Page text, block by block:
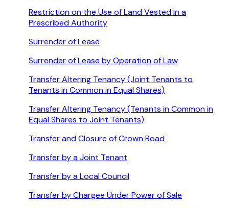
Restriction on the Use of Land Vested in a
Prescribed Authority
Surrender of Lease
Surrender of Lease by Operation of Law
Transfer Altering Tenancy (Joint Tenants to
Tenants in Common in Equal Shares)
Transfer Altering Tenancy (Tenants in Common in
Equal Shares to Joint Tenants)
Transfer and Closure of Crown Road
Transfer by a Joint Tenant
Transfer by a Local Council
Transfer by Chargee Under Power of Sale